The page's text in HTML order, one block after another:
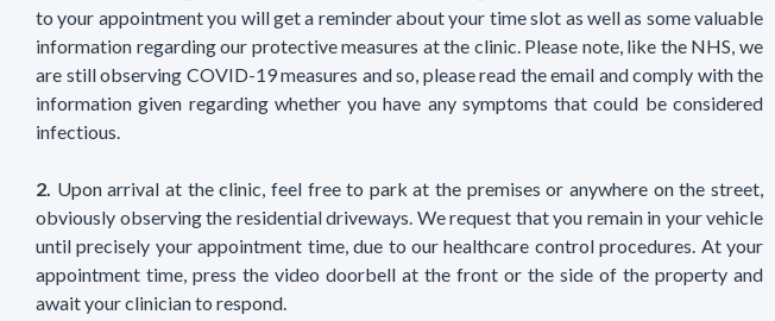
to your appointment you will get a reminder about your time slot as well as some valuable
information regarding our protective measures at the clinic. Please note, like the NHS, we
are still observing COVID-19 measures and so, please read the email and comply with the
information given regarding whether you have any symptoms that could be considered
infectious.
2. Upon arrival at the clinic, feel free to park at the premises or anywhere on the street,
obviously observing the residential driveways. We request that you remain in your vehicle
until precisely your appointment time, due to our healthcare control procedures. At your
appointment time, press the video doorbell at the front or the side of the property and
await your clinician to respond.